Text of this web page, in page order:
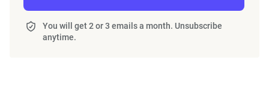
You will get 2 or 3 emails a month. Unsubscribe
anytime.